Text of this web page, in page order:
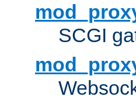
SCGI